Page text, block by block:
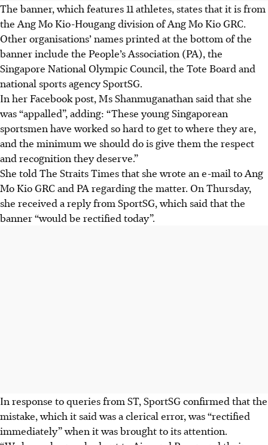
The banner, which features 11 athletes, states that it is from
the Ang Mo Kio-Hougang division of Ang Mo Kio GRC.
Other organisations’ names printed at the bottom of the
banner include the People’s Association (PA), the
Singapore National Olympic Council, the Tote Board and
national sports agency SportSG.
In her Facebook post, Ms Shanmuganathan said that she
was “appalled”, adding: “These young Singaporean
sportsmen have worked so hard to get to where they are,
and the minimum we should do is give them the respect
and recognition they deserve.”
She told The Straits Times that she wrote an e-mail to Ang
Mo Kio GRC and PA regarding the matter. On Thursday,
she received a reply from SportSG, which said that the
banner “would be rectified today”.
In response to queries from ST, SportSG confirmed that the
mistake, which it said was a clerical error, was “rectified
immediately” when it was brought to its attention.